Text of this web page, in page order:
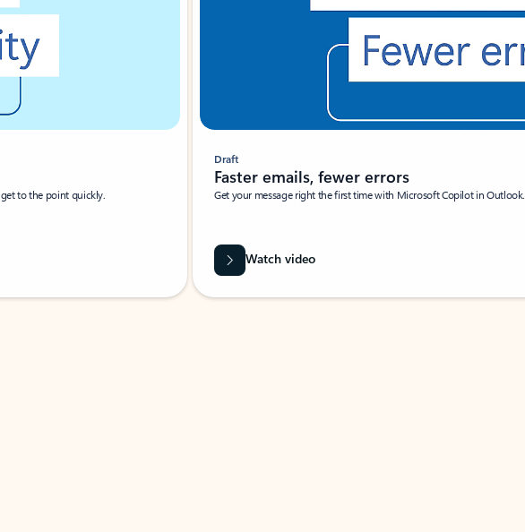
to the point quickly.
Draft
Faster emails, fewer errors
Get your message right the first time with Microsoft Copilot in Outlook.
Watch video